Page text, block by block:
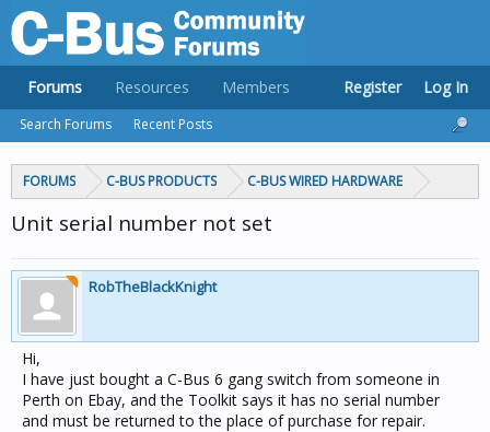
FORUMS C-BUS PRODUCTS C-BUS WIRED HARDWARE
Unit serial number not set
RobTheBlackKnight
Hi,
I have just bought a C-Bus 6 gang switch from someone in
Perth on Ebay, and the Toolkit says it has no serial number
and must be returned to the place of purchase for repair.
Forums
Search Forums Recent Posts
Resources Members Register Log In